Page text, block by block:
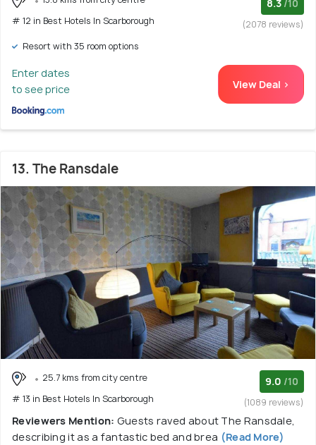
# 12 in Best Hotels In Scarborough
8.3 /10
(2078 reviews)
Resort with 35 room options
Enter dates
to see price
View Deal >
13. The Ransdale
25.7 kms from city centre
# 13 in Best Hotels In Scarborough
9.0 /10
(1089 reviews)
Reviewers Mention: Guests raved about The Ransdale,
describing it as a fantastic bed and brea (Read More)